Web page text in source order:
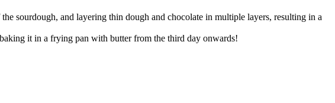
sourdough, and layering thin dough and chocolate in multiple layers, resulting in a
it in a frying pan with butter from the third day onwards!